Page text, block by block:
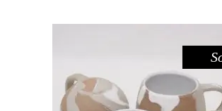
MUG MINI – RED GUM